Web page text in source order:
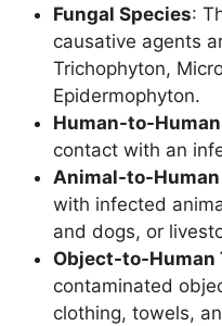
Fungal Species:
causative agents
Trichophyton,
Epidermophyton.
Human-to-
contact with an
Animal-to-
with infected
and dogs, or
Object-to-Human
contaminated
clothing, towels,